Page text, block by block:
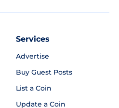
Services
Advertise
Buy Guest Posts
List a Coin
Update a Coin